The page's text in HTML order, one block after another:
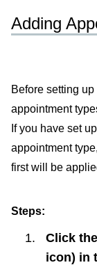
Adding
Before setting
appointment
If you have set
appointment
first will be
Steps:
Click
icon) in